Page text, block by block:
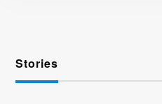
Stories